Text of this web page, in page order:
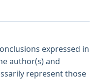
expressed in
author(s) and
represent those